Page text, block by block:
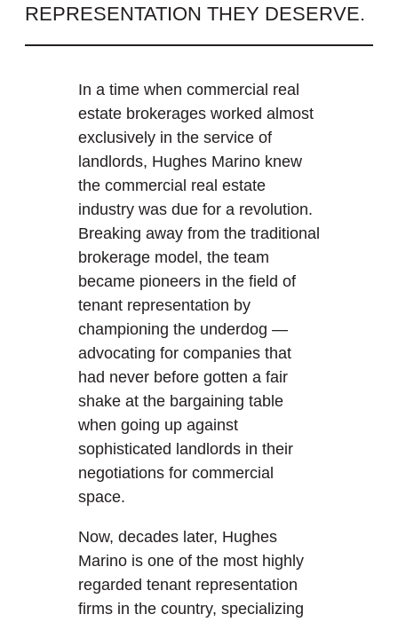
REPRESENTATION THEY DESERVE.
In a time when commercial real
estate brokerages worked almost
exclusively in the service of
landlords, Hughes Marino knew
the commercial real estate
industry was due for a revolution.
Breaking away from the traditional
brokerage model, the team
became pioneers in the field of
tenant representation by
championing the underdog —
advocating for companies that
had never before gotten a fair
shake at the bargaining table
when going up against
sophisticated landlords in their
negotiations for commercial
space.
Now, decades later, Hughes
Marino is one of the most highly
regarded tenant representation
firms in the country, specializing